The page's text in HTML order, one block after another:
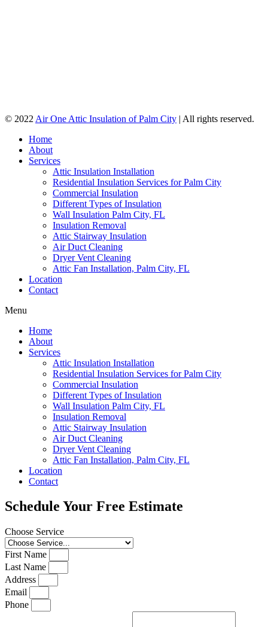
© 2022 Air One Attic Insulation of Palm City | All rights reserved.
Home
About
Services
Attic Insulation Installation
Residential Insulation Services for Palm City
Commercial Insulation
Different Types of Insulation
Wall Insulation Palm City, FL
Insulation Removal
Attic Stairway Insulation
Air Duct Cleaning
Dryer Vent Cleaning
Attic Fan Installation, Palm City, FL
Location
Contact
Menu
Home
About
Services
Attic Insulation Installation
Residential Insulation Services for Palm City
Commercial Insulation
Different Types of Insulation
Wall Insulation Palm City, FL
Insulation Removal
Attic Stairway Insulation
Air Duct Cleaning
Dryer Vent Cleaning
Attic Fan Installation, Palm City, FL
Location
Contact
Schedule Your Free Estimate
Choose Service
First Name
Last Name
Address
Email
Phone